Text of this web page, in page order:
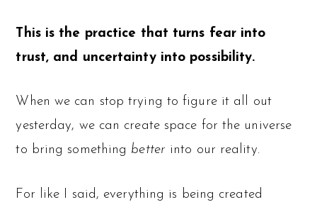
This is the practice that turns fear into
trust, and uncertainty into possibility.
When we can stop trying to figure it all out
yesterday, we can create space for the universe
to bring something better into our reality.
For like I said, everything is being created